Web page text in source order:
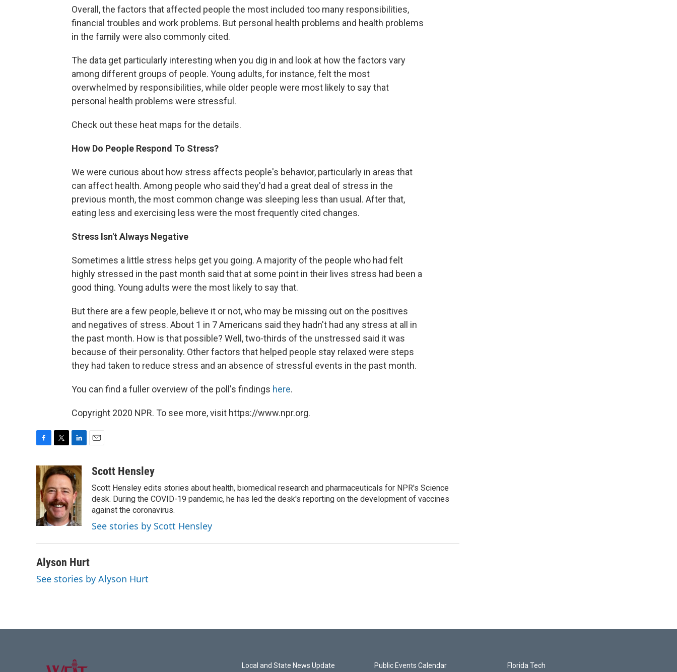
Overall, the factors that affected people the most included too many responsibilities,
financial troubles and work problems. But personal health problems and health problems
in the family were also commonly cited.
The data get particularly interesting when you dig in and look at how the factors vary
among different groups of people. Young adults, for instance, felt the most
overwhelmed by responsibilities, while older people were most likely to say that
personal health problems were stressful.
Check out these heat maps for the details.
How Do People Respond To Stress?
We were curious about how stress affects people's behavior, particularly in areas that
can affect health. Among people who said they'd had a great deal of stress in the
previous month, the most common change was sleeping less than usual. After that,
eating less and exercising less were the most frequently cited changes.
Stress Isn't Always Negative
Sometimes a little stress helps get you going. A majority of the people who had felt
highly stressed in the past month said that at some point in their lives stress had been a
good thing. Young adults were the most likely to say that.
But there are a few people, believe it or not, who may be missing out on the positives
and negatives of stress. About 1 in 7 Americans said they hadn't had any stress at all in
the past month. How is that possible? Well, two-thirds of the unstressed said it was
because of their personality. Other factors that helped people stay relaxed were steps
they had taken to reduce stress and an absence of stressful events in the past month.
You can find a fuller overview of the poll's findings here.
Copyright 2020 NPR. To see more, visit https://www.npr.org.
c
e
b
o
o
k
i
t
t
e
r
n
k
e
d
I
n
aScott Hensley
Scott Hensley edits stories about health, biomedical research and pharmaceuticals for NPR's Science
desk. During the COVID-19 pandemic, he has led the desk's reporting on the development of vaccines
against the coronavirus.
See stories by Scott Hensley
Alyson Hurt
See stories by Alyson Hurt
Local and State News Update Public Events Calendar Florida Tech